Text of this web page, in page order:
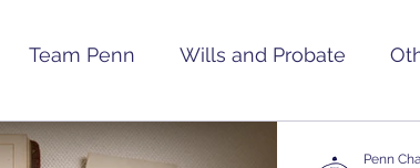
Team Penn Wills and Probate
Penn